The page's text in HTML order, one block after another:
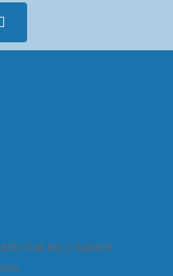
Gali No.2 Marriot